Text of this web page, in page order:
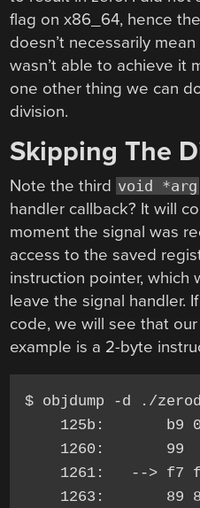
flag on x86_64, hence
doesn’t necessarily
wasn’t able to achieve it
one other thing we can
division.
Skipping The
Note the third void *arg
handler callback? It will
moment the signal was
access to the saved
instruction pointer, which
leave the signal handler.
code, we will see that
example is a 2-byte
$ objdump -d ./
125b:       b9
1260:
1261:   --> f7
1263:       89